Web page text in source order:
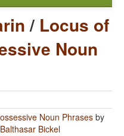
/ Locus of
Noun
Noun Phrases by
Balthasar Bickel